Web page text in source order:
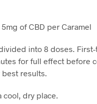
of CBD per Caramel
into 8 doses.
for full effect before
results.
dry place.